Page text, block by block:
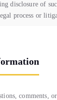
disclosure of
process or
comments,